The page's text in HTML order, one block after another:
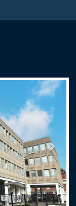
Next